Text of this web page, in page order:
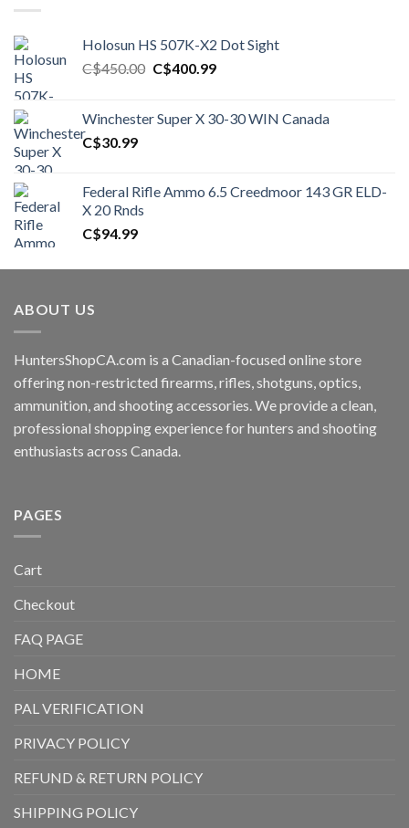
Holosun HS 507K-X2 Dot Sight
C$450.00 Original
C$450.00.
C$400.99Current
C$400.99.
Winchester Super X 30-30 WIN Canada
C$30.99
Federal Rifle Ammo 6.5 Creedmoor 143 GR ELD-
X 20 Rnds
C$94.99
ABOUT US
HuntersShopCA.com is a Canadian-focused online store
offering non-restricted firearms, rifles, shotguns, optics,
ammunition, and shooting accessories. We provide a clean,
professional shopping experience for hunters and shooting
enthusiasts across Canada.
PAGES
Cart
Checkout
FAQ PAGE
HOME
PAL VERIFICATION
PRIVACY POLICY
REFUND & RETURN POLICY
SHIPPING POLICY